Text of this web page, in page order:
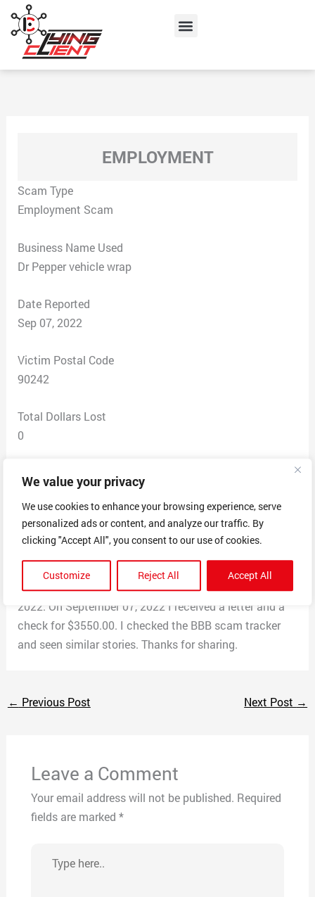
We value your privacy
We use cookies to enhance your browsing experience, serve
personalized ads or content, and analyze our traffic. By
clicking "Accept All", you consent to our use of cookies.
Customize Reject All Accept All
content
Menu
EMPLOYMENT
Scam Type
Employment Scam
Business Name Used
Dr Pepper vehicle wrap
Date Reported
Sep 07, 2022
Victim Postal Code
90242
Total Dollars Lost
0
Scam Description
received a text message asking “Please consider DR
PEPPER placing a small sticker or decal on your
vehicle, truck, trolley, or bike, You will receive $1000
weekly. You can read more about the promotion at
https://vincentheysham01.wixsite.com/website. I
checked out the website and applied on August 28,
2022. On September 07, 2022 I received a letter and a
check for $3550.00. I checked the BBB scam tracker
and seen similar stories. Thanks for sharing.
← Previous Post Next Post →
Leave a Comment
Your email address will not be published. Required
fields are marked *
here..